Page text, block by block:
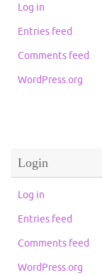
Log in
Entries feed
Comments feed
WordPress.org
Login
Log in
Entries feed
Comments feed
WordPress.org